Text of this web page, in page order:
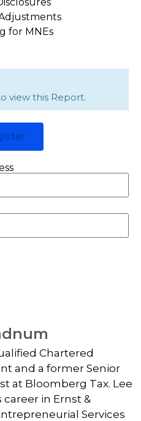
for MNEs
view this Report.
Chartered
and a former Senior
at Bloomberg Tax. Lee
career in Ernst &
Services